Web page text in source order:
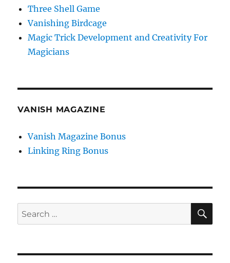
Three Shell Game
Vanishing Birdcage
Magic Trick Development and Creativity For
Magicians
VANISH MAGAZINE
Vanish Magazine Bonus
Linking Ring Bonus
Search
for: